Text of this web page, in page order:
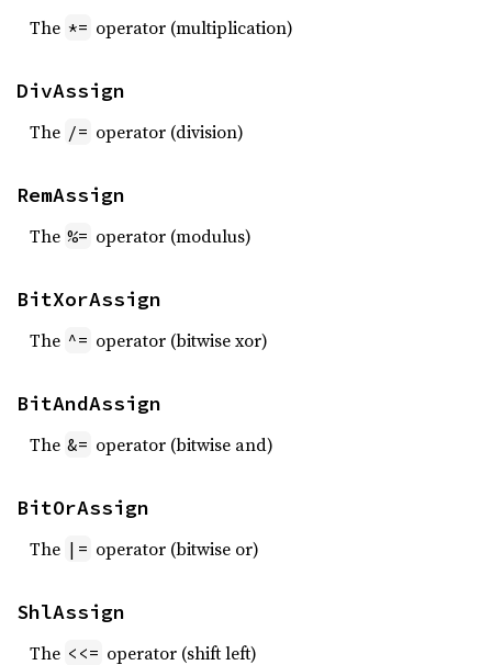
The *= operator (multiplication)
DivAssign
The /= operator (division)
RemAssign
The %= operator (modulus)
BitXorAssign
The ^= operator (bitwise xor)
BitAndAssign
The &= operator (bitwise and)
BitOrAssign
The |= operator (bitwise or)
ShlAssign
The <<= operator (shift left)